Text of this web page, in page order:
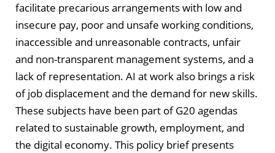
facilitate precarious arrangements with low and
insecure pay, poor and unsafe working conditions,
inaccessible and unreasonable contracts, unfair
and non-transparent management systems, and a
lack of representation. AI at work also brings a risk
of job displacement and the demand for new skills.
These subjects have been part of G20 agendas
related to sustainable growth, employment, and
the digital economy. This policy brief presents